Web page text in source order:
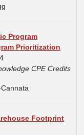
Program
Prioritization
CPE Credits
Footprint